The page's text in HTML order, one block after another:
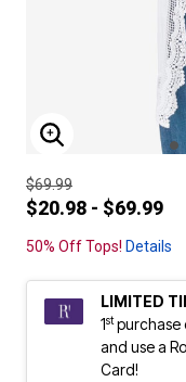
ENLARGE
$69.99
$20.98 - $69.99
50% Off Tops! Details
LIMITED
1stpurchase
and use a
Card!